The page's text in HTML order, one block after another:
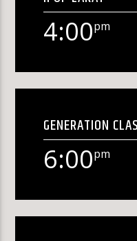
[...]
Learn more
4:00pm
4:00pm
Rap Kreyol[...]
Learn more
GENERATION
6:00pm
6:00pm